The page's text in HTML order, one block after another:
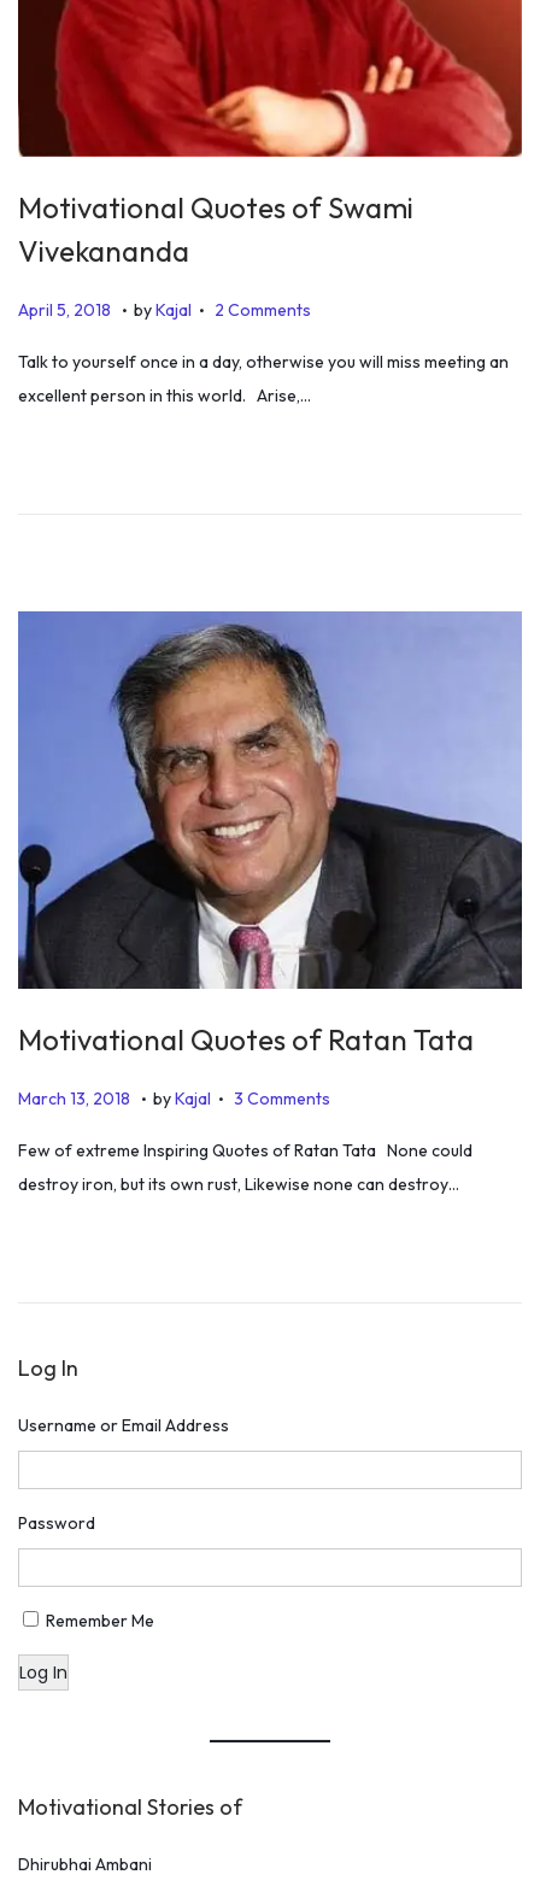
Motivational Quotes of Swami
Vivekananda
P
s
t
April 5, 2018
y
9
. byKajal . 2 Comments
Talk to yourself once in a day, otherwise you will miss meeting an
excellent person in this world. Arise,…
Motivational Quotes of Ratan Tata
P
s
t
March 13, 2018 . byKajal . 3 Comments
Few of extreme Inspiring Quotes of Ratan Tata None could
destroy iron, but its own rust, Likewise none can destroy…
Log In
Username or Email Address
Password
Remember Me
Log In
Motivational Stories of
Dhirubhai Ambani